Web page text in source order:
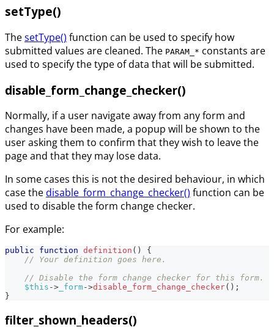
setType()
ThesetType() function can be used to specify how
submitted values are cleaned. The PARAM_* constants are
used to specify the type of data that will be submitted.
disable_form_change_checker()
Normally, if a user navigate away from any form and
changes have been made, a popup will be shown to the
user asking them to confirm that they wish to leave the
page and that they may lose data.
In some cases this is not the desired behaviour, in which
case thedisable_form_change_checker() function can be
used to disable the form change checker.
For example:
public function definition ( )
{
// Your definition goes here.
// Disable the form change checker for this form.
$this -> _form->disable_form_change_checker( ) ;
}
filter_shown_headers()